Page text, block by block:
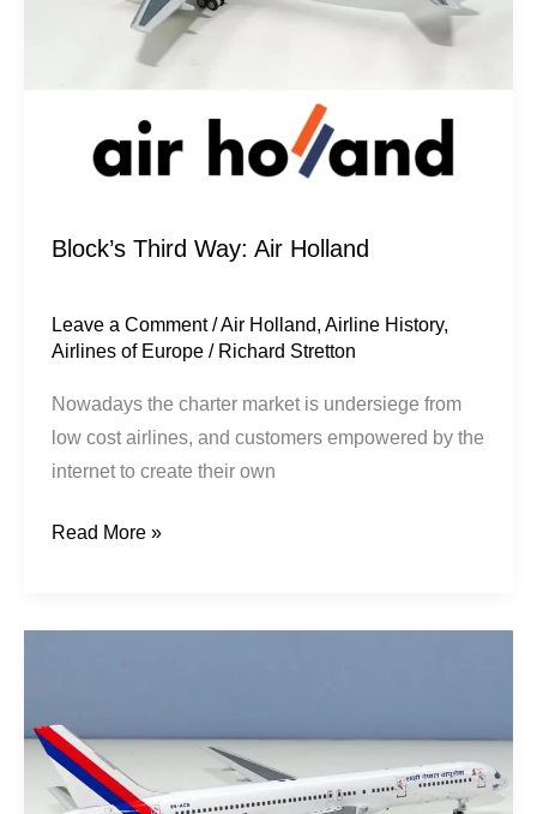
Block’s Third Way: Air Holland
Leave a Comment /Air Holland,Airline History,
Airlines of Europe / Richard Stretton
Nowadays the charter market is undersiege from
low cost airlines, and customers empowered by the
internet to create their own
Read More »
The
Nepalese